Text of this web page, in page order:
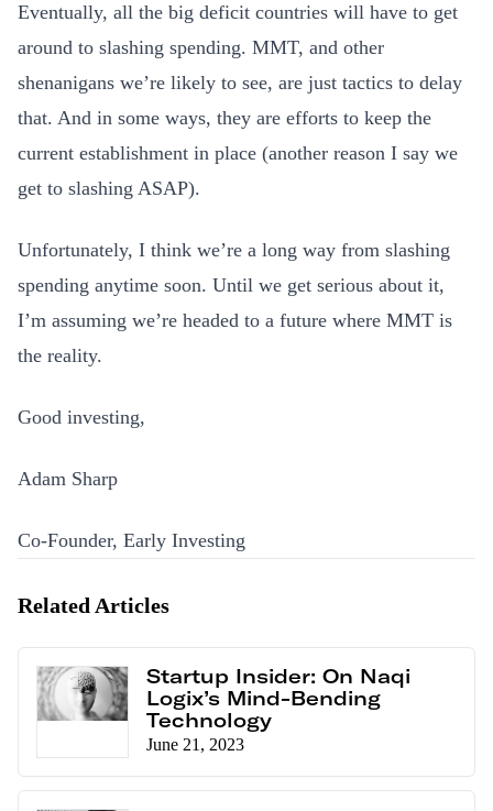
Eventually, all the big deficit countries will have to get
around to slashing spending. MMT, and other
shenanigans we’re likely to see, are just tactics to delay
that. And in some ways, they are efforts to keep the
current establishment in place (another reason I say we
get to slashing ASAP).
Unfortunately, I think we’re a long way from slashing
spending anytime soon. Until we get serious about it,
I’m assuming we’re headed to a future where MMT is
the reality.
Good investing,
Adam Sharp
Co-Founder, Early Investing
Related Articles
Startup Insider: On Naqi
Logix’s Mind-Bending
Technology
June 21, 2023